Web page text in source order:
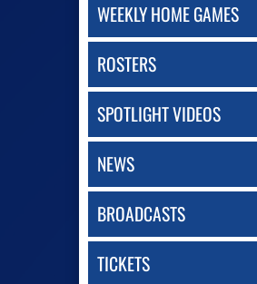
WEEKLY HOME GAMES
ROSTERS
SPOTLIGHT VIDEOS
NEWS
BROADCASTS
TICKETS